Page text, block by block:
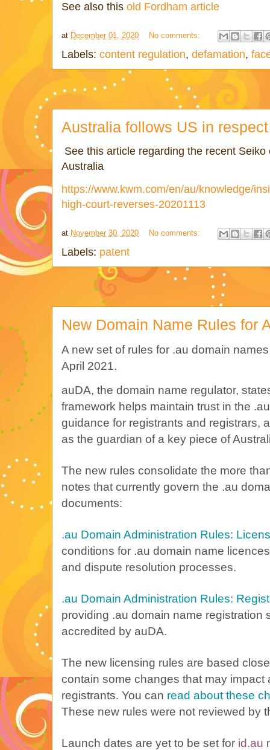
See also this old Fordham article
at December 01, 2020 No comments:
Labels: content regulation, defamation,
Australia follows US in
See this article regarding the recent
Australia
https://www.kwm.com/en/au/knowledge/
high-court-reverses-20201113
at November 30, 2020 No comments:
Labels: patent
New Domain Name Rules for
A new set of rules for .au domain
April 2021.
auDA, the domain name regulator,
framework helps maintain trust in the
guidance for registrants and registrars,
as the guardian of a key piece of
The new rules consolidate the more
notes that currently govern the .au
documents:
.au Domain Administration Rules:
conditions for .au domain name
and dispute resolution processes.
.au Domain Administration Rules:
providing .au domain name registration
accredited by auDA.
The new licensing rules are based
contain some changes that may impact
registrants. You can read about these
These new rules were not reviewed by
Launch dates are yet to be set for id.au